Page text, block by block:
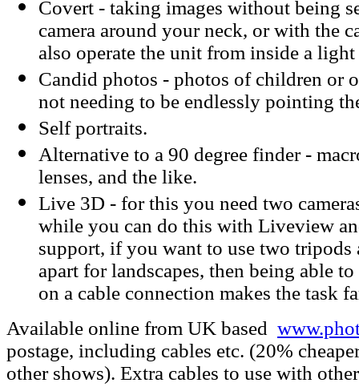
Covert - taking images without being
camera around your neck, or with the
also operate the unit from inside a
Candid photos - photos of children or
not needing to be endlessly pointing
Self portraits.
Alternative to a 90 degree finder -
lenses, and the like.
Live 3D - for this you need two
while you can do this with Liveview
support, if you want to use two tripods
apart for landscapes, then being able to
on a cable connection makes the task
Available online from UK based
postage, including cables etc. (20%
other shows). Extra cables to use with